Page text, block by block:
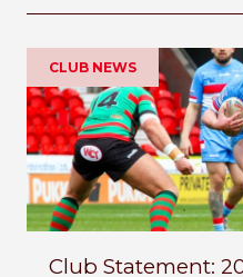
CLUB NEWS
Club Statement: